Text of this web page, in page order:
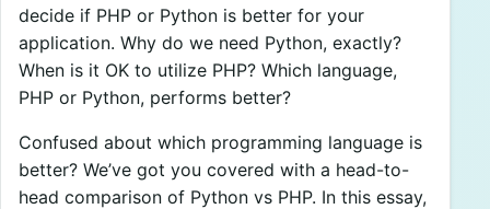
decide if PHP or Python is better for your
application. Why do we need Python, exactly?
When is it OK to utilize PHP? Which language,
PHP or Python, performs better?
Confused about which programming language is
better? We’ve got you covered with a head-to-
head comparison of Python vs PHP. In this essay,